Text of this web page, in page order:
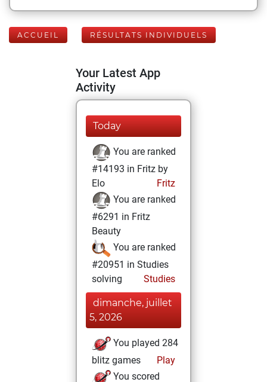
ACCUEIL RÉSULTATS INDIVIDUELS
Your Latest App
Activity
Today
You are ranked
#14193 in Fritz by
Elo
Fritz
You are ranked
#6291 in Fritz
Beauty
You are ranked
#20951 in Studies
solving
Studies
dimanche, juillet
5, 2026
You played 284
blitz games
Play
You scored